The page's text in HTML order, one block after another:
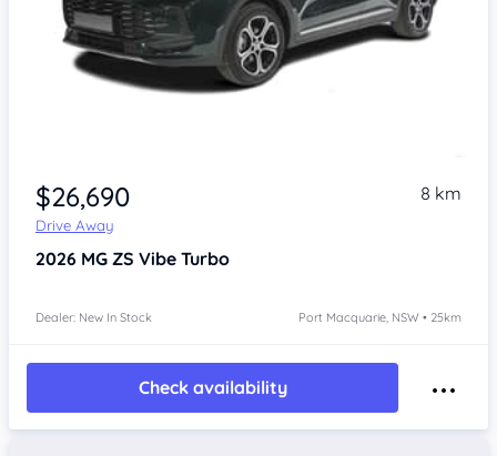
$26,690
Drive Away
8 km
2026 MG ZS Vibe Turbo
Dealer: New In Stock Port Macquarie, NSW • 25km
Check availability